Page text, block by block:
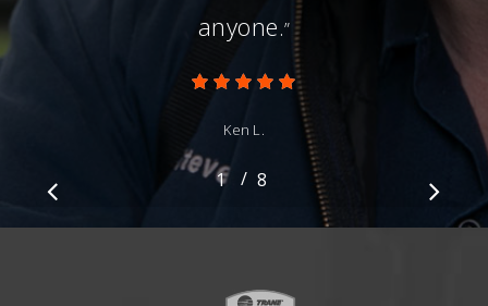
anyone.”
Ken L.
1 2 3
/ 8